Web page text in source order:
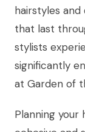
hairstyles
that last
stylists
significantly
at Garden of
Planning your